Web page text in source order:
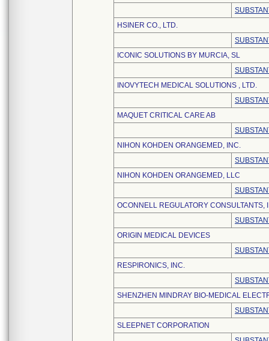
HSINER CO., LTD.
ICONIC SOLUTIONS BY MURCIA, SL
INOVYTECH MEDICAL SOLUTIONS , LTD.
MAQUET CRITICAL CARE AB
NIHON KOHDEN ORANGEMED, INC.
NIHON KOHDEN ORANGEMED, LLC
OCONNELL REGULATORY CONSULTANTS,
ORIGIN MEDICAL DEVICES
RESPIRONICS, INC.
SHENZHEN MINDRAY BIO-MEDICAL
SLEEPNET CORPORATION